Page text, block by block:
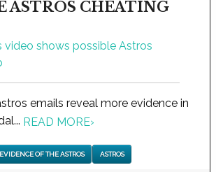
ASTROS CHEATING
emails reveal more evidence in
READ MORE›
OF THE ASTROS ASTROS